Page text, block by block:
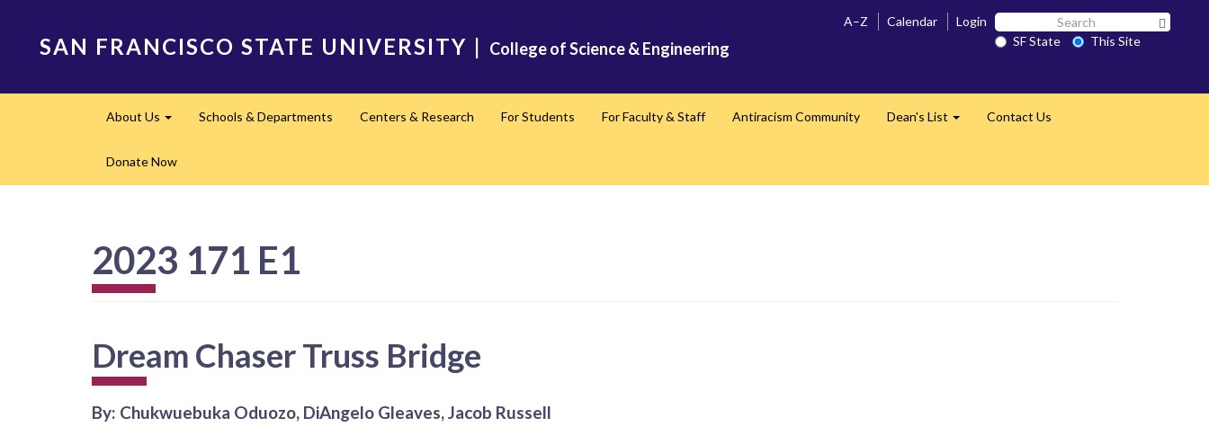
SAN FRANCISCO STATE UNIVERSITY | College of Science & Engineering
A–Z Calendar Login Search
SF SF State
This Site
navigation
About Us Schools & Departments Centers & Research For Students For Faculty & Staff Antiracism Community Dean's List Contact Us
Donate Now
2023 171 E1
Dream Chaser Truss Bridge
By: Chukwuebuka Oduozo, DiAngelo Gleaves, Jacob Russell